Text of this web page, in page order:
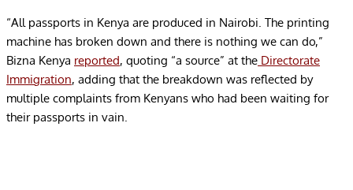
“All passports in Kenya are produced in Nairobi. The printing
machine has broken down and there is nothing we can do,”
Bizna Kenya reported, quoting “a source” at the Directorate
Immigration, adding that the breakdown was reflected by
multiple complaints from Kenyans who had been waiting for
their passports in vain.